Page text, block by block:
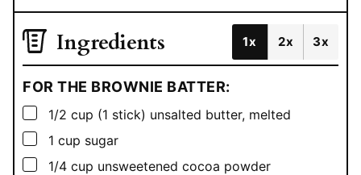
Ingredients 1x 2x 3x
FOR THE BROWNIE BATTER:
▢
1/2 cup (1 stick) unsalted butter, melted
▢
1 cup sugar
▢
1/4 cup unsweetened cocoa powder